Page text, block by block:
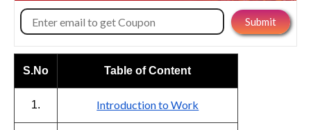
S.No Table of Content
1. Introduction to Work